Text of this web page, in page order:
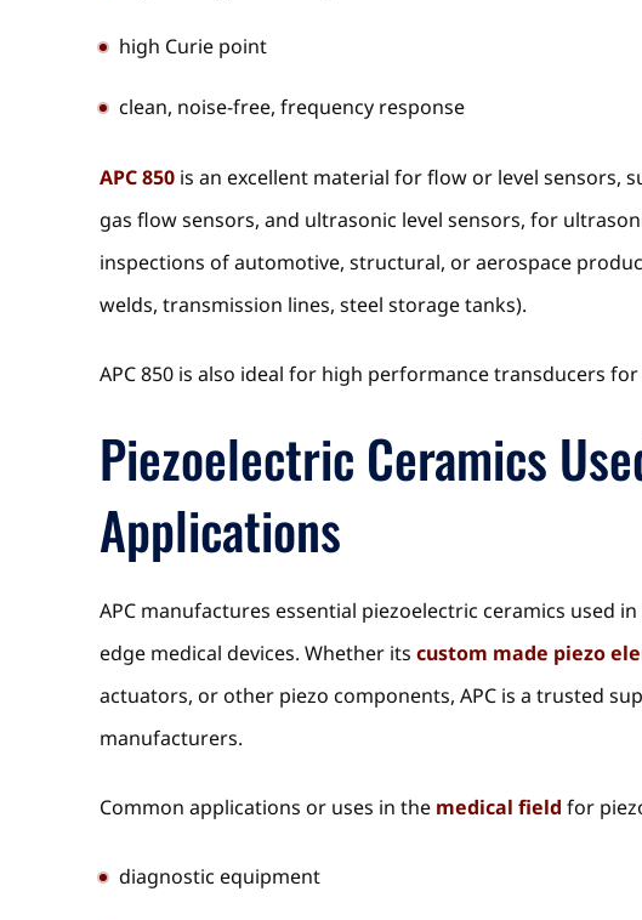
high Curie point
clean, noise-free, frequency response
APC 850 is an excellent material for flow or level sensors,
gas flow sensors, and ultrasonic level sensors, for
inspections of automotive, structural, or aerospace
welds, transmission lines, steel storage tanks).
APC 850 is also ideal for high performance transducers
Piezoelectric Ceramics
Applications
APC manufactures essential piezoelectric ceramics used
edge medical devices. Whether its custom made piezo
actuators, or other piezo components, APC is a trusted
manufacturers.
Common applications or uses in the medical field for
diagnostic equipment